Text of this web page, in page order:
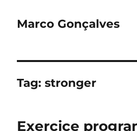
Marco Gonçalves
Tag:stronger
Exercice